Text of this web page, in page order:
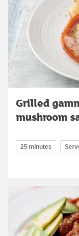
Grilled
mushroom
25 minutes